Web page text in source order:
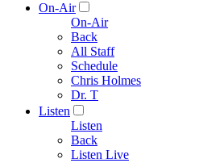
On-Air
On-Air
Back
All Staff
Schedule
Chris Holmes
Dr. T
Listen
Listen
Back
Listen Live